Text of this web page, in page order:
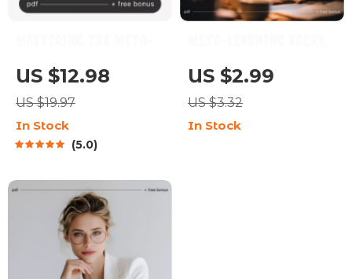
Learning – AI-Powered
Learning Guide, Meta-
Learning Techniques
eBook, Learn How to
Personal Growth
Digital Download
US $12.98
US $19.97
In Stock
5.0
for Busy Brains –
Digital Checklist |
Meta Learning Tricks
for Busy People |
US $2.99
US $3.32
In Stock